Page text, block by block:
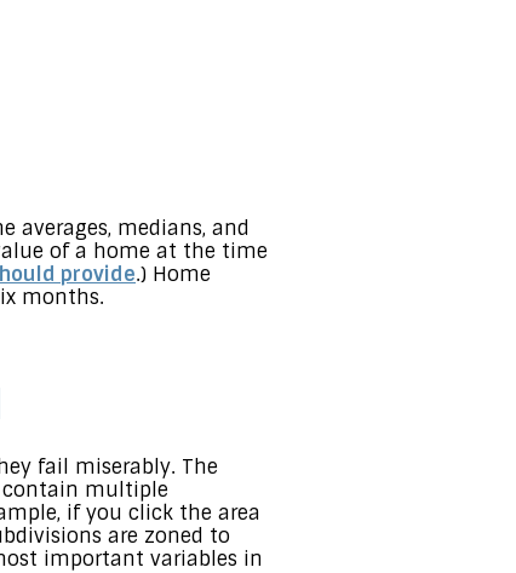
averages, medians, and
of a home at the time
provide.) Home
months.
fail miserably. The
contain multiple
if you click the area
are zoned to
important variables in